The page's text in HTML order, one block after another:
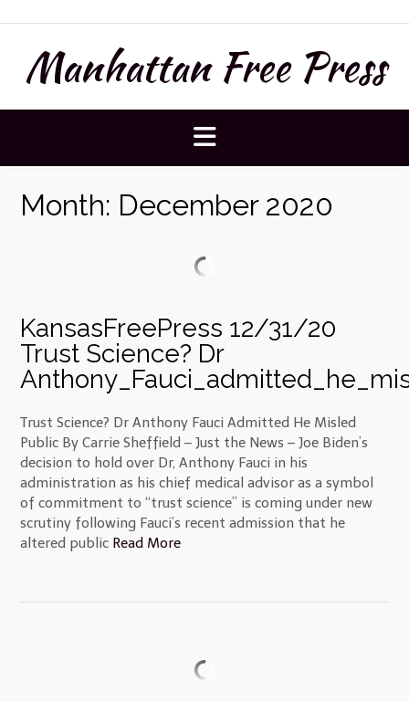
to
contentManhattan Free Press
Month: December 2020
KansasFreePress 12/31/20
Trust Science? Dr
Trust Science? Dr Anthony Fauci Admitted He Misled
Public By Carrie Sheffield – Just the News – Joe Biden’s
decision to hold over Dr, Anthony Fauci in his
administration as his chief medical advisor as a symbol
of commitment to “trust science” is coming under new
scrutiny following Fauci’s recent admission that he
altered public Read More